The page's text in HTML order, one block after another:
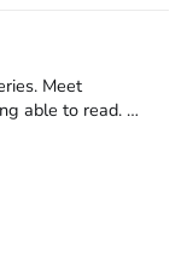
in
Meet
would pull the